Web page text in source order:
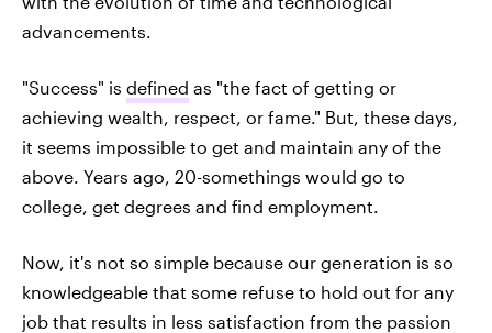
advancements.
"Success" is defined as "the fact of getting or
achieving wealth, respect, or fame." But, these days,
it seems impossible to get and maintain any of the
above. Years ago, 20-somethings would go to
college, get degrees and find employment.
Now, it's not so simple because our generation is so
knowledgeable that some refuse to hold out for any
job that results in less satisfaction from the passion